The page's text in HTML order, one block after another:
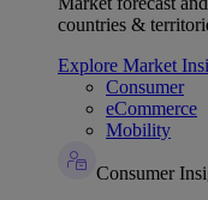
countries &
Explore Market
Consumer
eCommerce
Mobility
Consumer